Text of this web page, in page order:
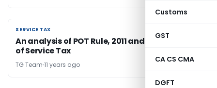
Customs
GST
CA CS CMA
DGFT
SERVICE TAX
SERVICE TAX
An analysis of POT Rule, 2011 and section-67A
of Service Tax
TG Team 11 years ago